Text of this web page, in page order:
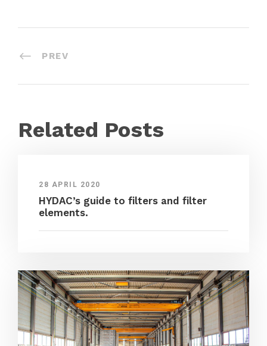
PREV
Related Posts
28 APRIL 2020
HYDAC’s guide to filters and filter
elements.